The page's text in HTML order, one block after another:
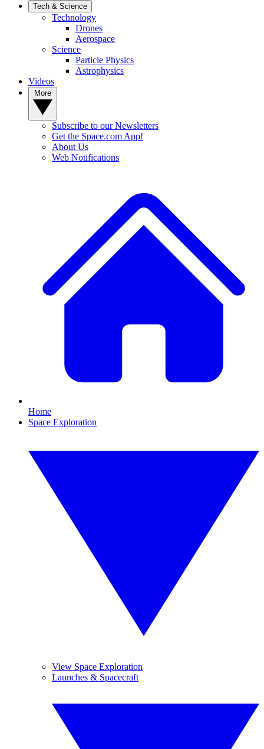
Tech & Science
Technology
Drones
Aerospace
Science
Particle Physics
Astrophysics
Videos
Subscribe to our Newsletters
Get the Space.com App!
About Us
Web Notifications
Home
Space Exploration
View Space Exploration
Launches & Spacecraft